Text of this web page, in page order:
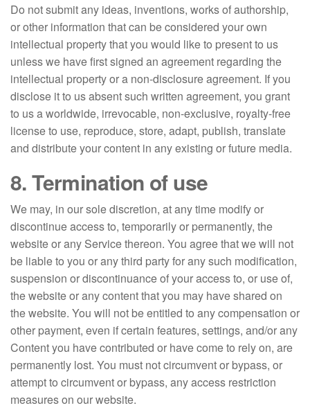
Do not submit any ideas, inventions, works of authorship,
or other information that can be considered your own
intellectual property that you would like to present to us
unless we have first signed an agreement regarding the
intellectual property or a non-disclosure agreement. If you
disclose it to us absent such written agreement, you grant
to us a worldwide, irrevocable, non-exclusive, royalty-free
license to use, reproduce, store, adapt, publish, translate
and distribute your content in any existing or future media.
8. Termination of use
We may, in our sole discretion, at any time modify or
discontinue access to, temporarily or permanently, the
website or any Service thereon. You agree that we will not
be liable to you or any third party for any such modification,
suspension or discontinuance of your access to, or use of,
the website or any content that you may have shared on
the website. You will not be entitled to any compensation or
other payment, even if certain features, settings, and/or any
Content you have contributed or have come to rely on, are
permanently lost. You must not circumvent or bypass, or
attempt to circumvent or bypass, any access restriction
measures on our website.